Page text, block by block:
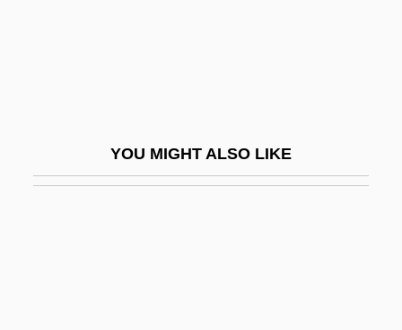
YOU MIGHT ALSO LIKE